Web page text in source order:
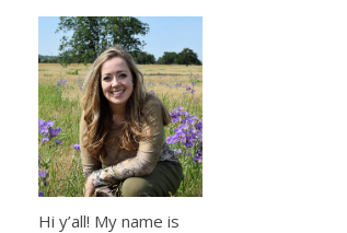
Hi y’all! My name is